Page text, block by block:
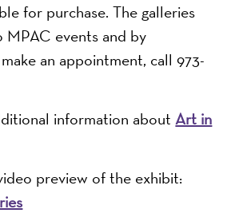
for purchase. The galleries
events and by
an appointment, call 973-
information aboutArt in
preview of the exhibit: